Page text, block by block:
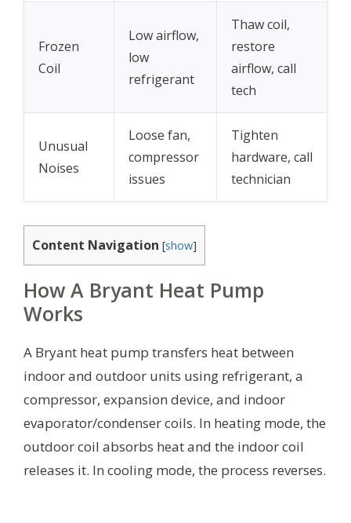
Frozen
Coil
Low airflow,
low
refrigerant
Thaw coil,
restore
airflow, call
tech
Unusual
Noises
Loose fan,
compressor
issues
Tighten
hardware, call
technician
Content Navigation [show]
How A Bryant Heat Pump
Works
A Bryant heat pump transfers heat between
indoor and outdoor units using refrigerant, a
compressor, expansion device, and indoor
evaporator/condenser coils. In heating mode, the
outdoor coil absorbs heat and the indoor coil
releases it. In cooling mode, the process reverses.